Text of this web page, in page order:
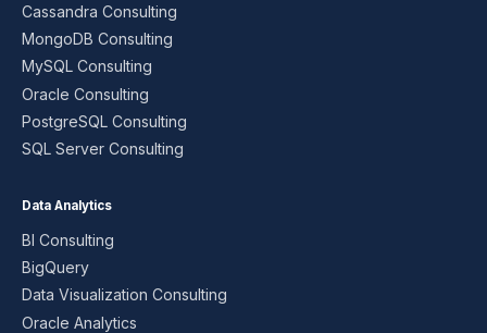
Cassandra Consulting
MongoDB Consulting
MySQL Consulting
Oracle Consulting
PostgreSQL Consulting
SQL Server Consulting
Data Analytics
BI Consulting
BigQuery
Data Visualization Consulting
Oracle Analytics